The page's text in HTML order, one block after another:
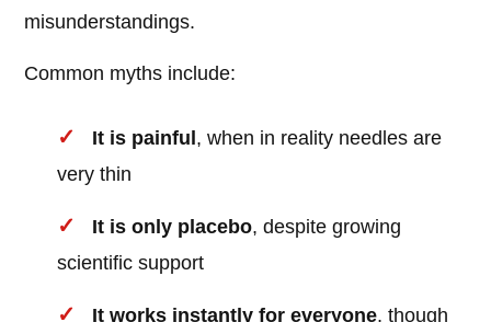
misunderstandings.
Common myths include:
It is painful , when in reality needles are
very thin
It is only placebo, despite growing
scientific support
It works instantly for everyone, though